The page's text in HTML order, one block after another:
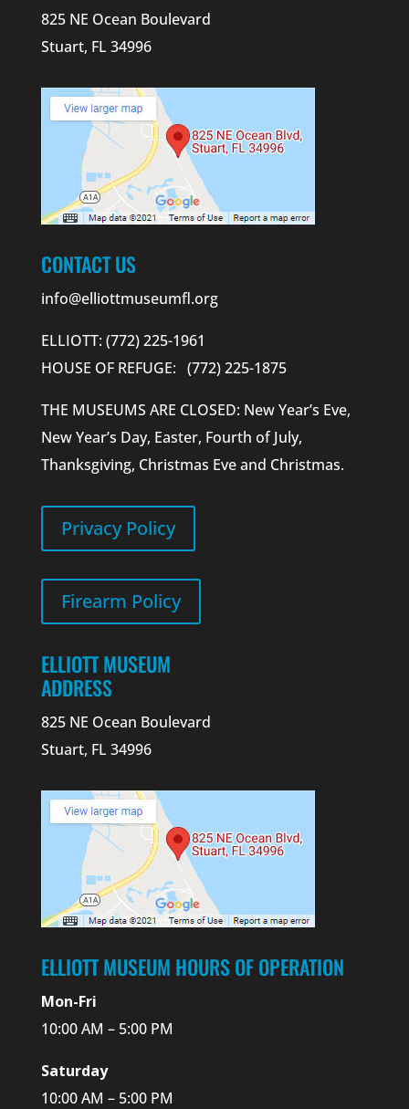
825 NE Ocean Boulevard
Stuart, FL 34996
CONTACT US
info@elliottmuseumfl.org
ELLIOTT: (772) 225-1961
HOUSE OF REFUGE: (772) 225-1875
THE MUSEUMS ARE CLOSED: New Year’s Eve,
New Year’s Day, Easter, Fourth of July,
Thanksgiving, Christmas Eve and Christmas.
Privacy Policy
Firearm Policy
ELLIOTT MUSEUM
ADDRESS
825 NE Ocean Boulevard
Stuart, FL 34996
ELLIOTT MUSEUM HOURS OF OPERATION
Mon-Fri
10:00 AM – 5:00 PM
Saturday
10:00 AM – 5:00 PM